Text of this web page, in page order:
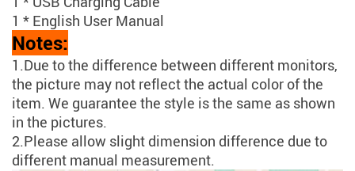
1 * English User Manual
Notes:
1.Due to the difference between different monitors,
the picture may not reflect the actual color of the
item. We guarantee the style is the same as shown
in the pictures.
2.Please allow slight dimension difference due to
different manual measurement.